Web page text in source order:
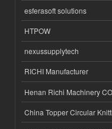
esferasoft solutions
HTPOW
nexussupplytech
RICHI Manufacturer
Henan Richi Machinery
China Topper Circular